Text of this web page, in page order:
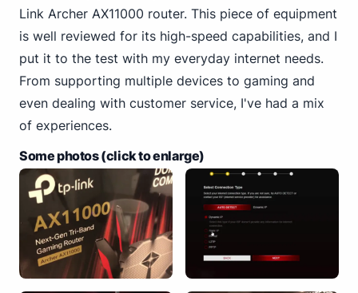
Link Archer AX11000 router. This piece of equipment
is well reviewed for its high-speed capabilities, and I
put it to the test with my everyday internet needs.
From supporting multiple devices to gaming and
even dealing with customer service, I've had a mix
of experiences.
Some photos (click to enlarge)